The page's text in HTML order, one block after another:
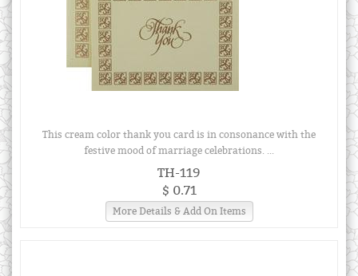
This cream color thank you card is in consonance with the
festive mood of marriage celebrations. ...
TH-119
$ 0.71
More Details & Add On Items